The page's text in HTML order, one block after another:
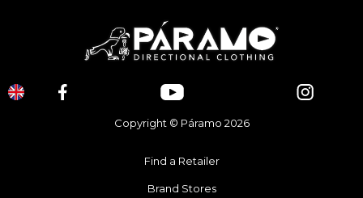
Copyright © Páramo 2026
Find a Retailer
Brand Stores